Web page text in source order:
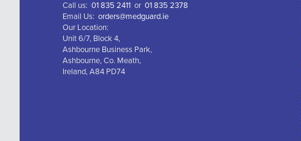
Call us: 01 835 2411 or 01 835 2378
Email Us: orders@medguard.ie
Our Location:
Unit 6/7, Block 4,
Ashbourne Business Park,
Ashbourne, Co. Meath,
Ireland, A84 PD74